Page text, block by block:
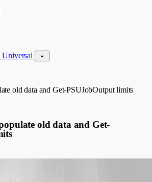
old data and Get-PSUJobOutput limits
old data and Get-